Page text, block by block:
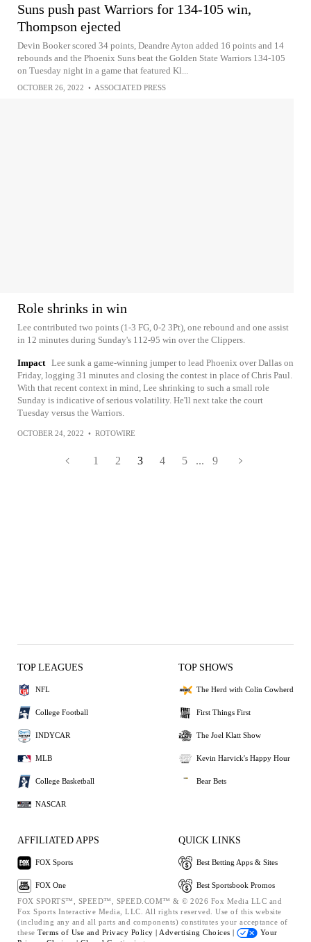
Suns push past Warriors for 134-105 win,
Thompson ejected
Devin Booker scored 34 points, Deandre Ayton added 16 points and 14
rebounds and the Phoenix Suns beat the Golden State Warriors 134-105
on Tuesday night in a game that featured Kl...
OCTOBER 26, 2022 • ASSOCIATED PRESS
Role shrinks in win
Lee contributed two points (1-3 FG, 0-2 3Pt), one rebound and one assist
in 12 minutes during Sunday's 112-95 win over the Clippers.
Impact Lee sunk a game-winning jumper to lead Phoenix over Dallas on
Friday, logging 31 minutes and closing the contest in place of Chris Paul.
With that recent context in mind, Lee shrinking to such a small role
Sunday is indicative of serious volatility. He'll next take the court
Tuesday versus the Warriors.
OCTOBER 24, 2022 • ROTOWIRE
1 2 3 4 5 ... 9
TOP LEAGUES
NFL
College Football
INDYCAR
MLB
College Basketball
NASCAR
TOP SHOWS
The Herd with Colin Cowherd
First Things First
The Joel Klatt Show
Kevin Harvick's Happy Hour
Bear Bets
AFFILIATED APPS
FOX Sports
FOX One
QUICK LINKS
Best Betting Apps & Sites
Best Sportsbook Promos
FOX SPORTS™, SPEED™, SPEED.COM™ & © 2026 Fox Media LLC and
Fox Sports Interactive Media, LLC. All rights reserved. Use of this website
(including any and all parts and components) constitutes your acceptance of
these Terms of Use and Privacy Policy | Advertising Choices |
Your